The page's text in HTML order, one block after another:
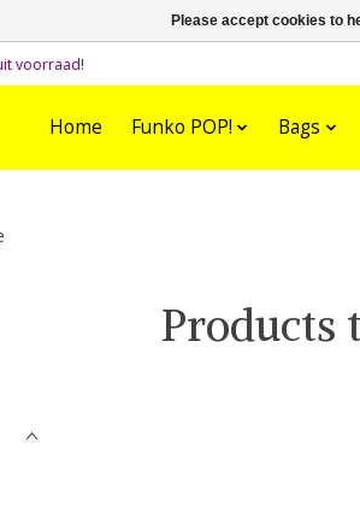
voorraad!
Home Funko POP! Bags
Products
Please accept cookies to